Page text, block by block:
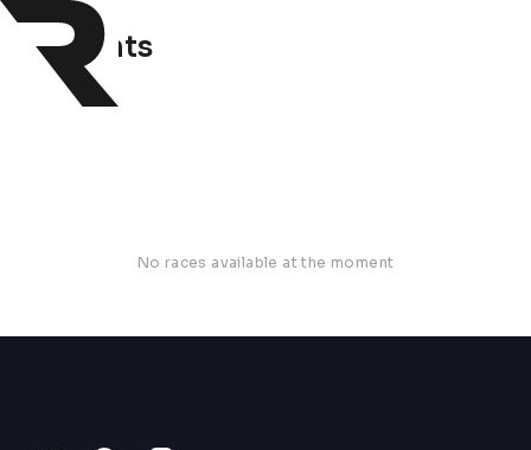
0 events
No races available at the moment